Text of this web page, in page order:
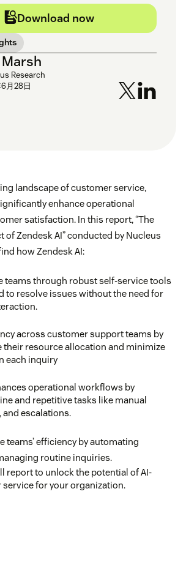
Download now
Research
月28日
landscape of customer service,
enhance operational
satisfaction. In this report, “The
of Zendesk AI” conducted by Nucleus
how Zendesk AI:
teams through robust self-service tools
to resolve issues without the need for
across customer support teams by
their resource allocation and minimize
each inquiry
operational workflows by
and repetitive tasks like manual
escalations.
teams’ efficiency by automating
routine inquiries.
report to unlock the potential of AI-
for your organization.